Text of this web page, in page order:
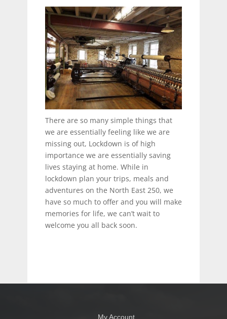
There are so many simple things that
we are essentially feeling like we are
missing out, Lockdown is of high
importance we are essentially saving
lives staying at home. While in
lockdown plan your trips, meals and
adventures on the North East 250, we
have so much to offer and you will make
memories for life, we can’t wait to
welcome you all back soon.
My Account